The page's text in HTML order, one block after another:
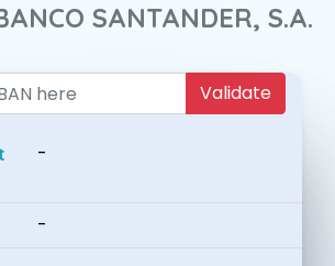
SANTANDER, S.A.
Validate
-
-